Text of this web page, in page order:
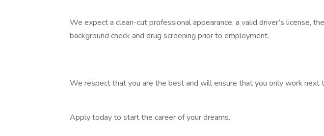
We expect a clean-cut professional appearance, a valid driver’s license,
background check and drug screening prior to employment.
We respect that you are the best and will ensure that you only work next
Apply today to start the career of your dreams.